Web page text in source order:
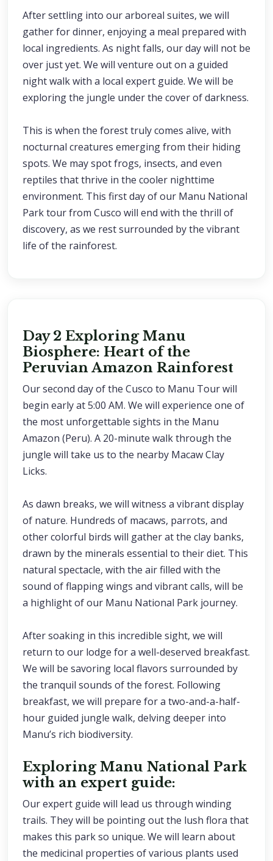
After settling into our arboreal suites, we will
gather for dinner, enjoying a meal prepared with
local ingredients. As night falls, our day will not be
over just yet. We will venture out on a guided
night walk with a local expert guide. We will be
exploring the jungle under the cover of darkness.
This is when the forest truly comes alive, with
nocturnal creatures emerging from their hiding
spots. We may spot frogs, insects, and even
reptiles that thrive in the cooler nighttime
environment. This first day of our Manu National
Park tour from Cusco will end with the thrill of
discovery, as we rest surrounded by the vibrant
life of the rainforest.
Day 2 Exploring Manu
Biosphere: Heart of the
Peruvian Amazon Rainforest
Our second day of the Cusco to Manu Tour will
begin early at 5:00 AM. We will experience one of
the most unforgettable sights in the Manu
Amazon (Peru). A 20-minute walk through the
jungle will take us to the nearby Macaw Clay
Licks.
As dawn breaks, we will witness a vibrant display
of nature. Hundreds of macaws, parrots, and
other colorful birds will gather at the clay banks,
drawn by the minerals essential to their diet. This
natural spectacle, with the air filled with the
sound of flapping wings and vibrant calls, will be
a highlight of our Manu National Park journey.
After soaking in this incredible sight, we will
return to our lodge for a well-deserved breakfast.
We will be savoring local flavors surrounded by
the tranquil sounds of the forest. Following
breakfast, we will prepare for a two-and-a-half-
hour guided jungle walk, delving deeper into
Manu’s rich biodiversity.
Exploring Manu National Park
with an expert guide:
Our expert guide will lead us through winding
trails. They will be pointing out the lush flora that
makes this park so unique. We will learn about
the medicinal properties of various plants used